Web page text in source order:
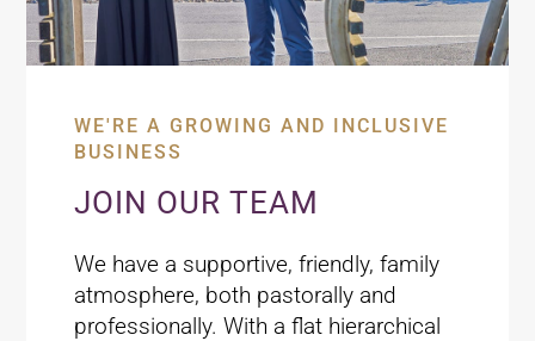
WE'RE A GROWING AND INCLUSIVE
BUSINESS
JOIN OUR TEAM
We have a supportive, friendly, family
atmosphere, both pastorally and
professionally. With a flat hierarchical